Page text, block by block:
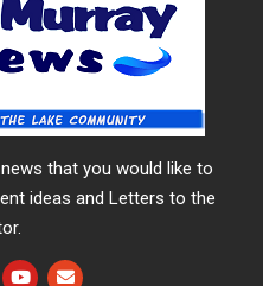
that you would like to
ideas and Letters to the